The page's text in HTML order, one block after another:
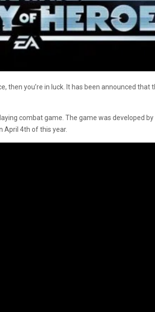
then you’re in luck. It has been announced that
combat game. The game was developed
April 4th of this year.